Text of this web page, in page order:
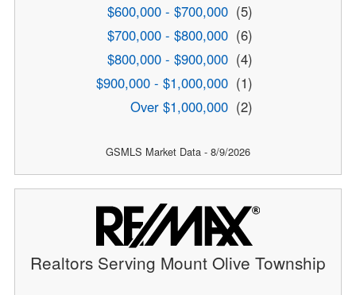
$600,000 - $700,000 (5)
$700,000 - $800,000 (6)
$800,000 - $900,000 (4)
$900,000 - $1,000,000 (1)
Over $1,000,000 (2)
GSMLS Market Data - 8/9/2026
Realtors Serving Mount Olive Township